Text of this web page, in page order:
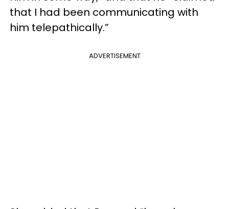
that I had been communicating with
him telepathically.”
ADVERTISEMENT